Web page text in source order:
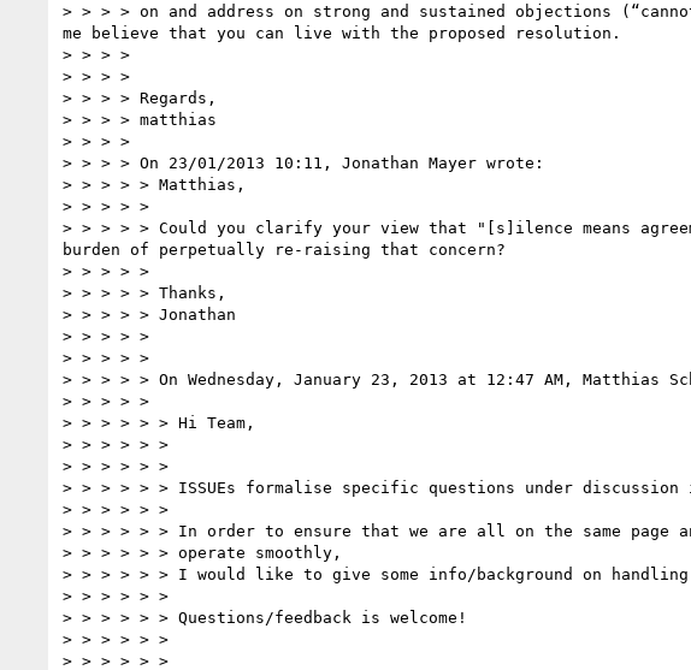
> > > > on and address on strong and sustained objections
me believe that you can live with the proposed resolution.
> > > >
> > > >
> > > > Regards,
> > > > matthias
> > > >
> > > > On 23/01/2013 10:11, Jonathan Mayer wrote:
> > > > > Matthias,
> > > > >
> > > > > Could you clarify your view that "[s]ilence means
burden of perpetually re-raising that concern?
> > > > >
> > > > > Thanks,
> > > > > Jonathan
> > > > >
> > > > >
> > > > > On Wednesday, January 23, 2013 at 12:47 AM, Matthias
> > > > >
> > > > > > Hi Team,
> > > > > >
> > > > > >
> > > > > > ISSUEs formalise specific questions under
> > > > > >
> > > > > > In order to ensure that we are all on the same page
> > > > > > operate smoothly,
> > > > > > I would like to give some info/background on handling
> > > > > >
> > > > > > Questions/feedback is welcome!
> > > > > >
> > > > > >